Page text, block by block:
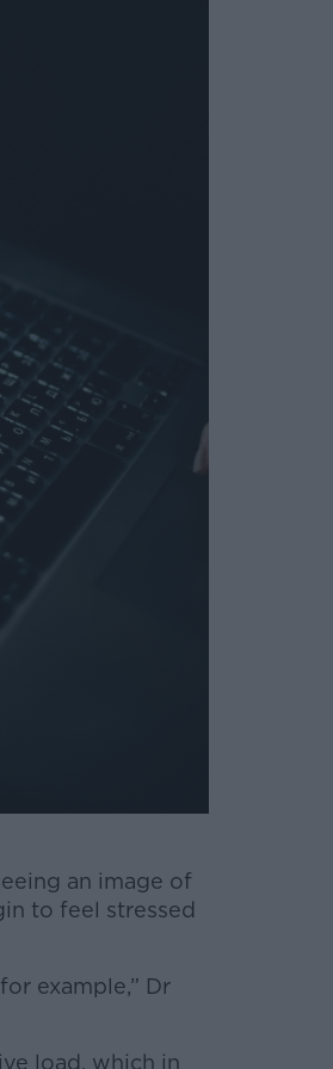
an image of
to feel stressed
example,” Dr
load, which in